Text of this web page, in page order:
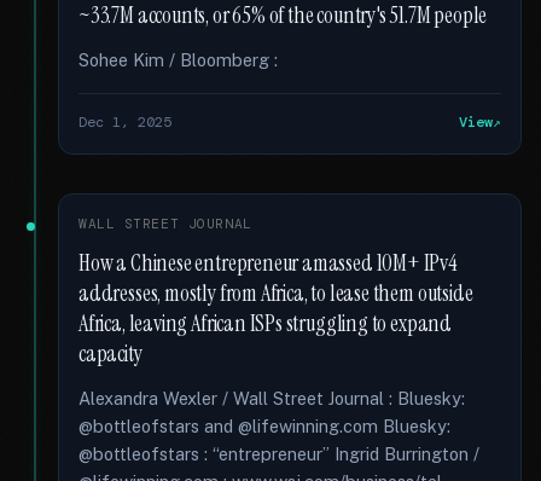
~33.7M accounts, or 65% of the country's 51.7M people
Sohee Kim / Bloomberg :
Dec 1, 2025 View
WALL STREET JOURNAL
How a Chinese entrepreneur amassed 10M+ IPv4
addresses, mostly from Africa, to lease them outside
Africa, leaving African ISPs struggling to expand
capacity
Alexandra Wexler / Wall Street Journal : Bluesky:
@bottleofstars and @lifewinning.com Bluesky:
@bottleofstars : “entrepreneur” Ingrid Burrington /